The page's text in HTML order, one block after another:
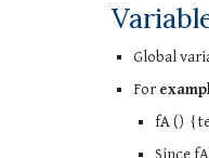
Global
For
fA () {
Since